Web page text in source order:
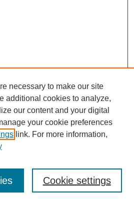
necessary to make our site
additional cookies to analyze,
our content and your digital
your cookie preferences
link. For more information,
Cookie settings